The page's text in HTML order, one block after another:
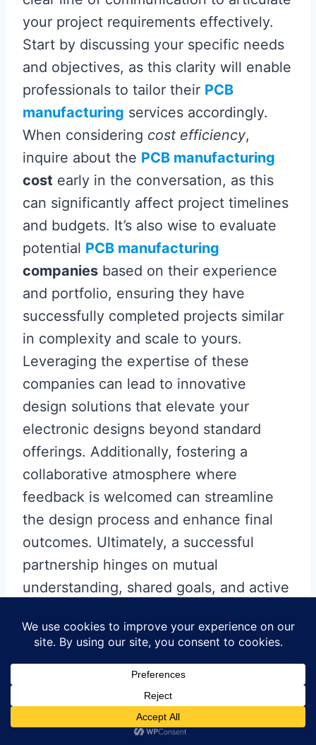
your project requirements effectively.
Start by discussing your specific needs
and objectives, as this clarity will enable
professionals to tailor their PCB
manufacturing services accordingly.
When considering cost efficiency,
inquire about the PCB manufacturing
cost early in the conversation, as this
can significantly affect project timelines
and budgets. It’s also wise to evaluate
potential PCB manufacturing
companies based on their experience
and portfolio, ensuring they have
successfully completed projects similar
in complexity and scale to yours.
Leveraging the expertise of these
companies can lead to innovative
design solutions that elevate your
electronic designs beyond standard
offerings. Additionally, fostering a
collaborative atmosphere where
feedback is welcomed can streamline
the design process and enhance final
outcomes. Ultimately, a successful
partnership hinges on mutual
understanding, shared goals, and active
throughout thePCB manufacturing